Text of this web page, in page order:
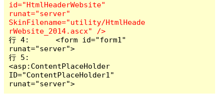
id="HtmlHeaderWebsite"
runat="server"
SkinFilename="utility/HtmlHeade
行 4:      <form id="form1"
runat="server">
行 5:
<asp:ContentPlaceHolder
ID="ContentPlaceHolder1"
runat="server">